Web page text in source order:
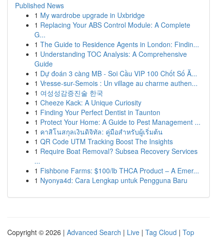
Published News
1 My wardrobe upgrade in Uxbridge
1 Replacing Your ABS Control Module: A Complete
G...
1 The Guide to Residence Agents in London: Findin...
1 Understanding TOC Analysis: A Comprehensive
Guide
1 Dự đoán 3 càng MB - Soi Cầu VIP 100 Chốt Số Ă...
1 Vresse-sur-Semois : Un village au charme authen...
1 여성성감증진술 한국
1 Cheeze Kack: A Unique Curiosity
1 Finding Your Perfect Dentist in Taunton
1 Protect Your Home: A Guide to Pest Management ...
1 คาสิโนสกุลเงินดิจิทัล: คู่มือสำหรับผู้เริ่มต้น
1 QR Code UTM Tracking Boost The Insights
1 Require Boat Removal? Subsea Recovery Services
...
1 Fishbone Farms: $100/lb THCA Product – A Emer...
1 Nyonya4d: Cara Lengkap untuk Pengguna Baru
Copyright © 2026 | Advanced Search | Live | Tag Cloud | Top